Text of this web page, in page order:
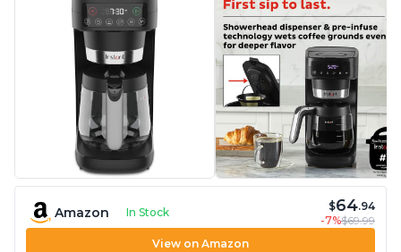
Amazon In Stock $64.94
-7%$69.99
View on Amazon